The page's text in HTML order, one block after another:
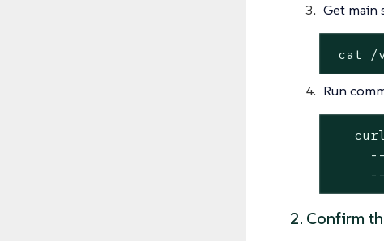
Get main
cat /
Run
2. Confirm